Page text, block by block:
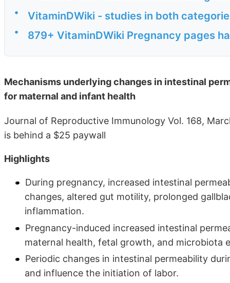
• VitaminDWiki - studies in both
• 879+ VitaminDWiki Pregnancy pages
Mechanisms underlying changes in intestinal
for maternal and infant health
Journal of Reproductive Immunology Vol. 168,
is behind a $25 paywall
Highlights
During pregnancy, increased intestinal
changes, altered gut motility, prolonged
inflammation.
Pregnancy-induced increased intestinal
maternal health, fetal growth, and microbiota
Periodic changes in intestinal permeability
and influence the initiation of labor.